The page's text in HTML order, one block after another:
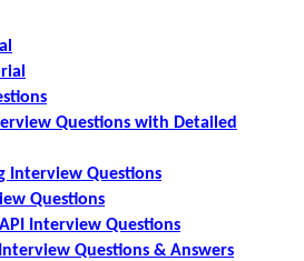
Questions with Detailed
Interview Questions
Questions
Interview Questions
Questions & Answers